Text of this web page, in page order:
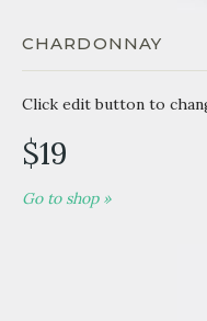
CHARDONNAY
Click edit button to
$19
Go to shop »